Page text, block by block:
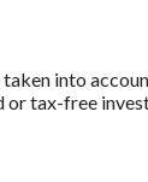
into
or tax-free